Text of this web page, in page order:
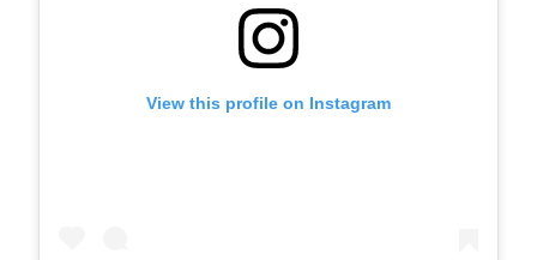
View this profile on Instagram